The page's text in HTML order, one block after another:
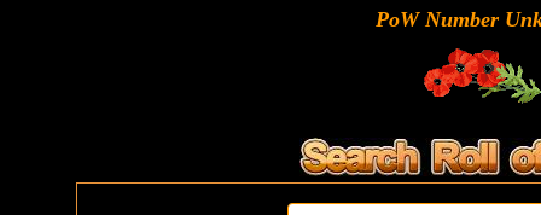
PoW Number